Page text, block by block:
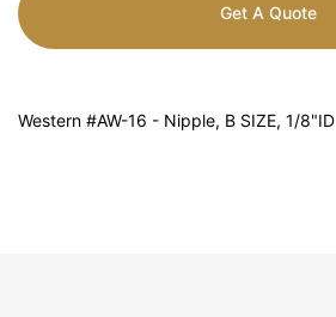
Get A Quote
Western #AW-16 - Nipple, B SIZE, 1/8"ID